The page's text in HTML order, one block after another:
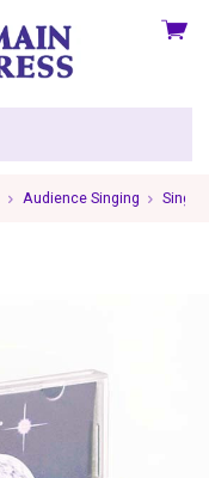
View
Audience Singing